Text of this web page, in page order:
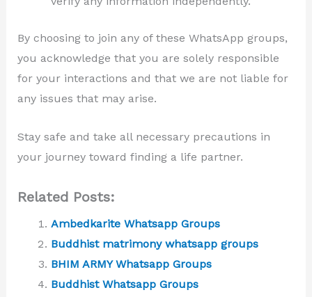
By choosing to join any of these WhatsApp groups,
you acknowledge that you are solely responsible
for your interactions and that we are not liable for
any issues that may arise.
Stay safe and take all necessary precautions in
your journey toward finding a life partner.
Related Posts:
Ambedkarite Whatsapp Groups
Buddhist matrimony whatsapp groups
BHIM ARMY Whatsapp Groups
Buddhist Whatsapp Groups